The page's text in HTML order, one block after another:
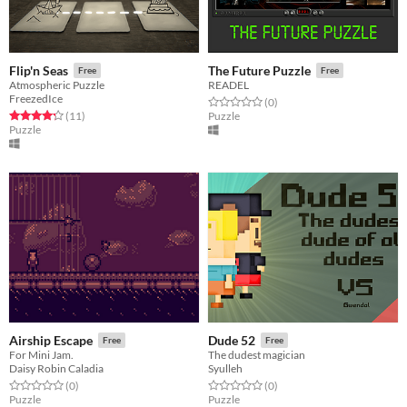
Flip'n Seas Free
Atmospheric Puzzle
FreezedIce
Rated 4.3 out of 5 stars
(11total ratings
)
Puzzle
The Future Puzzle Free
READEL
Rated 0.0 out of 5 stars
(0total ratings
)
Puzzle
Airship Escape Free
For Mini Jam.
Daisy Robin Caladia
Rated 0.0 out of 5 stars
(0total ratings
)
Puzzle
Dude 52 Free
The dudest magician
Syulleh
Rated 0.0 out of 5 stars
(0total ratings
)
Puzzle